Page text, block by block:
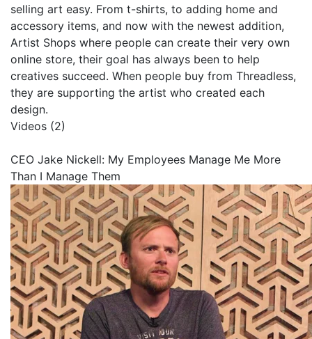
selling art easy. From t-shirts, to adding home and
accessory items, and now with the newest addition,
Artist Shops where people can create their very own
online store, their goal has always been to help
creatives succeed. When people buy from Threadless,
they are supporting the artist who created each
design.
Videos (2)
CEO Jake Nickell: My Employees Manage Me More
Than I Manage Them